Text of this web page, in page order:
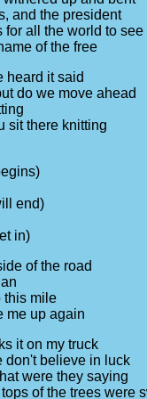
and the president
for all the world to see
of the free
heard it said
do we move ahead
sit there knitting
end)
in)
of the road
this mile
me up again
it on my truck
don't believe in luck
were they saying
of the trees were